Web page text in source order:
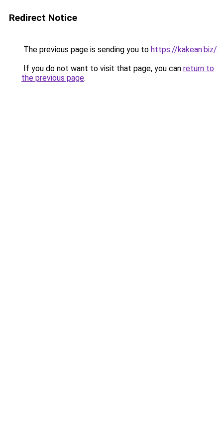
Redirect Notice
The previous page is sending you to https://kakean.biz/.
If you do not want to visit that page, you can return to
the previous page.